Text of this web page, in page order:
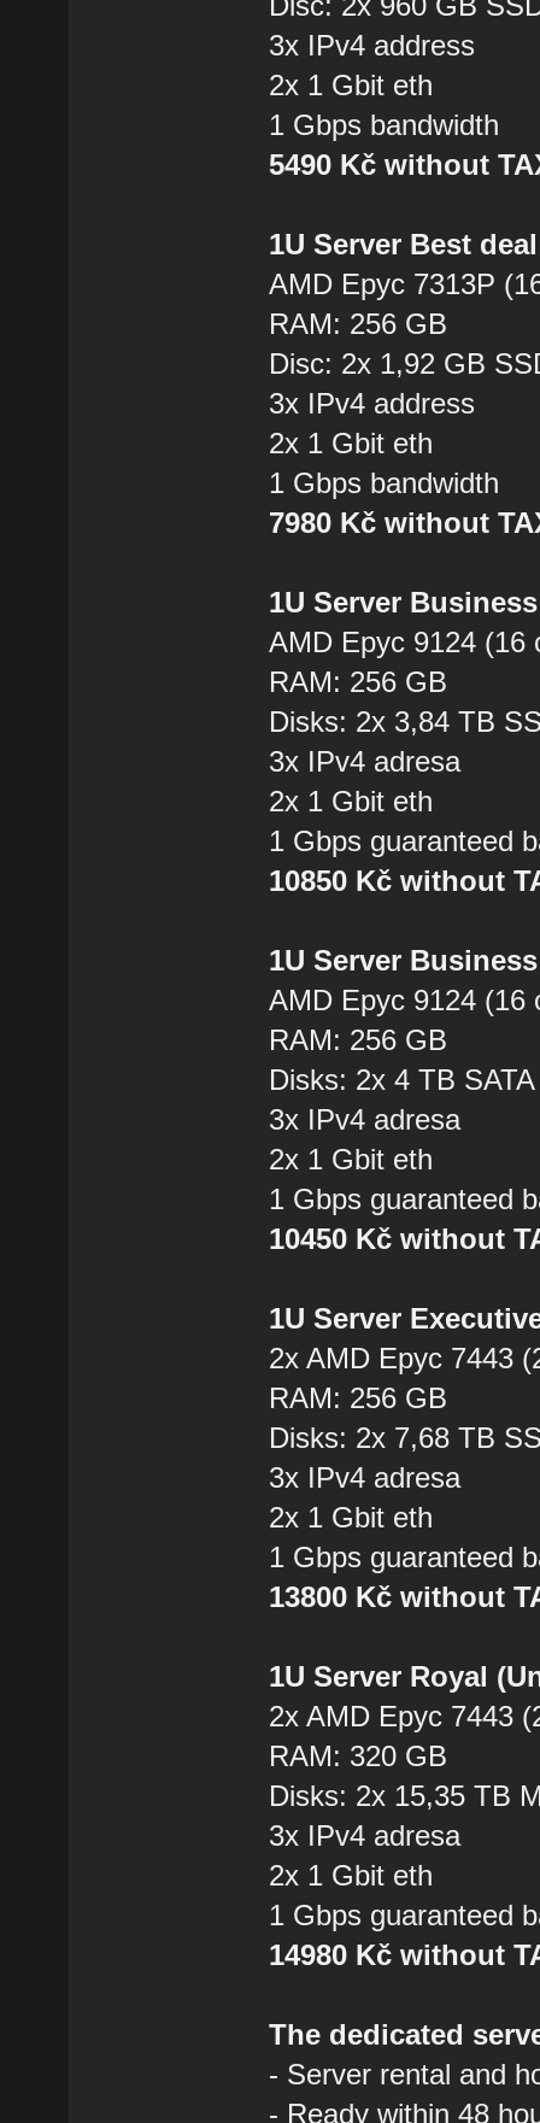
3x IPv4 address
2x 1 Gbit eth
1 Gbps bandwidth
5490 Kč without
1U Server Best
AMD Epyc 7313P
RAM: 256 GB
Disc: 2x 1,92 GB
3x IPv4 address
2x 1 Gbit eth
1 Gbps bandwidth
7980 Kč without
1U Server
AMD Epyc 9124 (16
RAM: 256 GB
Disks: 2x 3,84 TB
3x IPv4 adresa
2x 1 Gbit eth
1 Gbps guaranteed
10850 Kč without
1U Server
AMD Epyc 9124 (16
RAM: 256 GB
Disks: 2x 4 TB
3x IPv4 adresa
2x 1 Gbit eth
1 Gbps guaranteed
10450 Kč without
1U Server
2x AMD Epyc 7443
RAM: 256 GB
Disks: 2x 7,68 TB
3x IPv4 adresa
2x 1 Gbit eth
1 Gbps guaranteed
13800 Kč without
1U Server Royal
2x AMD Epyc 7443
RAM: 320 GB
Disks: 2x 15,35 TB
3x IPv4 adresa
2x 1 Gbit eth
1 Gbps guaranteed
14980 Kč without
The dedicated
- Server rental and
- Ready within 48